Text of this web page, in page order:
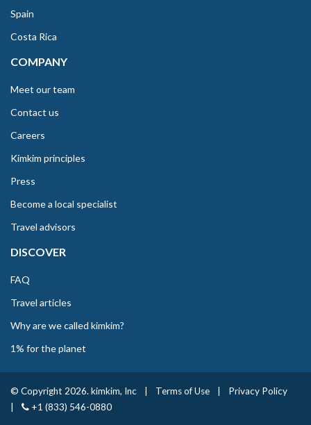
Spain
Costa Rica
COMPANY
Meet our team
Contact us
Careers
Kimkim principles
Press
Become a local specialist
Travel advisors
DISCOVER
FAQ
Travel articles
Why are we called kimkim?
1% for the planet
© Copyright 2026. kimkim, Inc Terms of Use
Privacy Policy
+1 (833) 546-0880